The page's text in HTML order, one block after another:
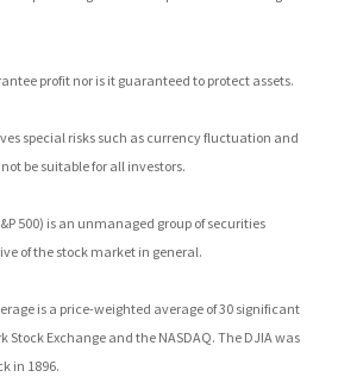
profit nor is it guaranteed to protect assets.
special risks such as currency fluctuation and
be suitable for all investors.
500) is an unmanaged group of securities
of the stock market in general.
is a price-weighted average of 30 significant
Stock Exchange and the NASDAQ. The DJIA was
in 1896.